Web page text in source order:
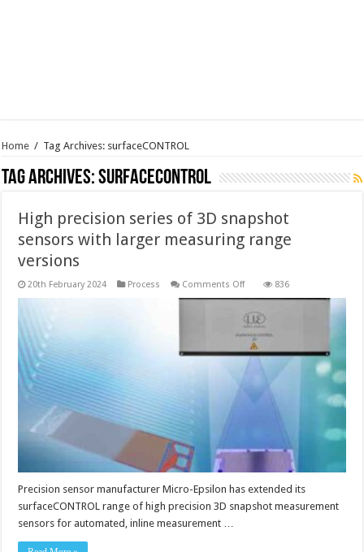
Home / Tag Archives: surfaceCONTROL
Tag Archives:surfaceCONTROL
High precision series of 3D snapshot
sensors with larger measuring range
versions
20th February 2024 Process Comments Offon
series
of
3D
snapshot
sensors
with
versions
836
Precision sensor manufacturer Micro-Epsilon has extended its
surfaceCONTROL range of high precision 3D snapshot measurement
sensors for automated, inline measurement …